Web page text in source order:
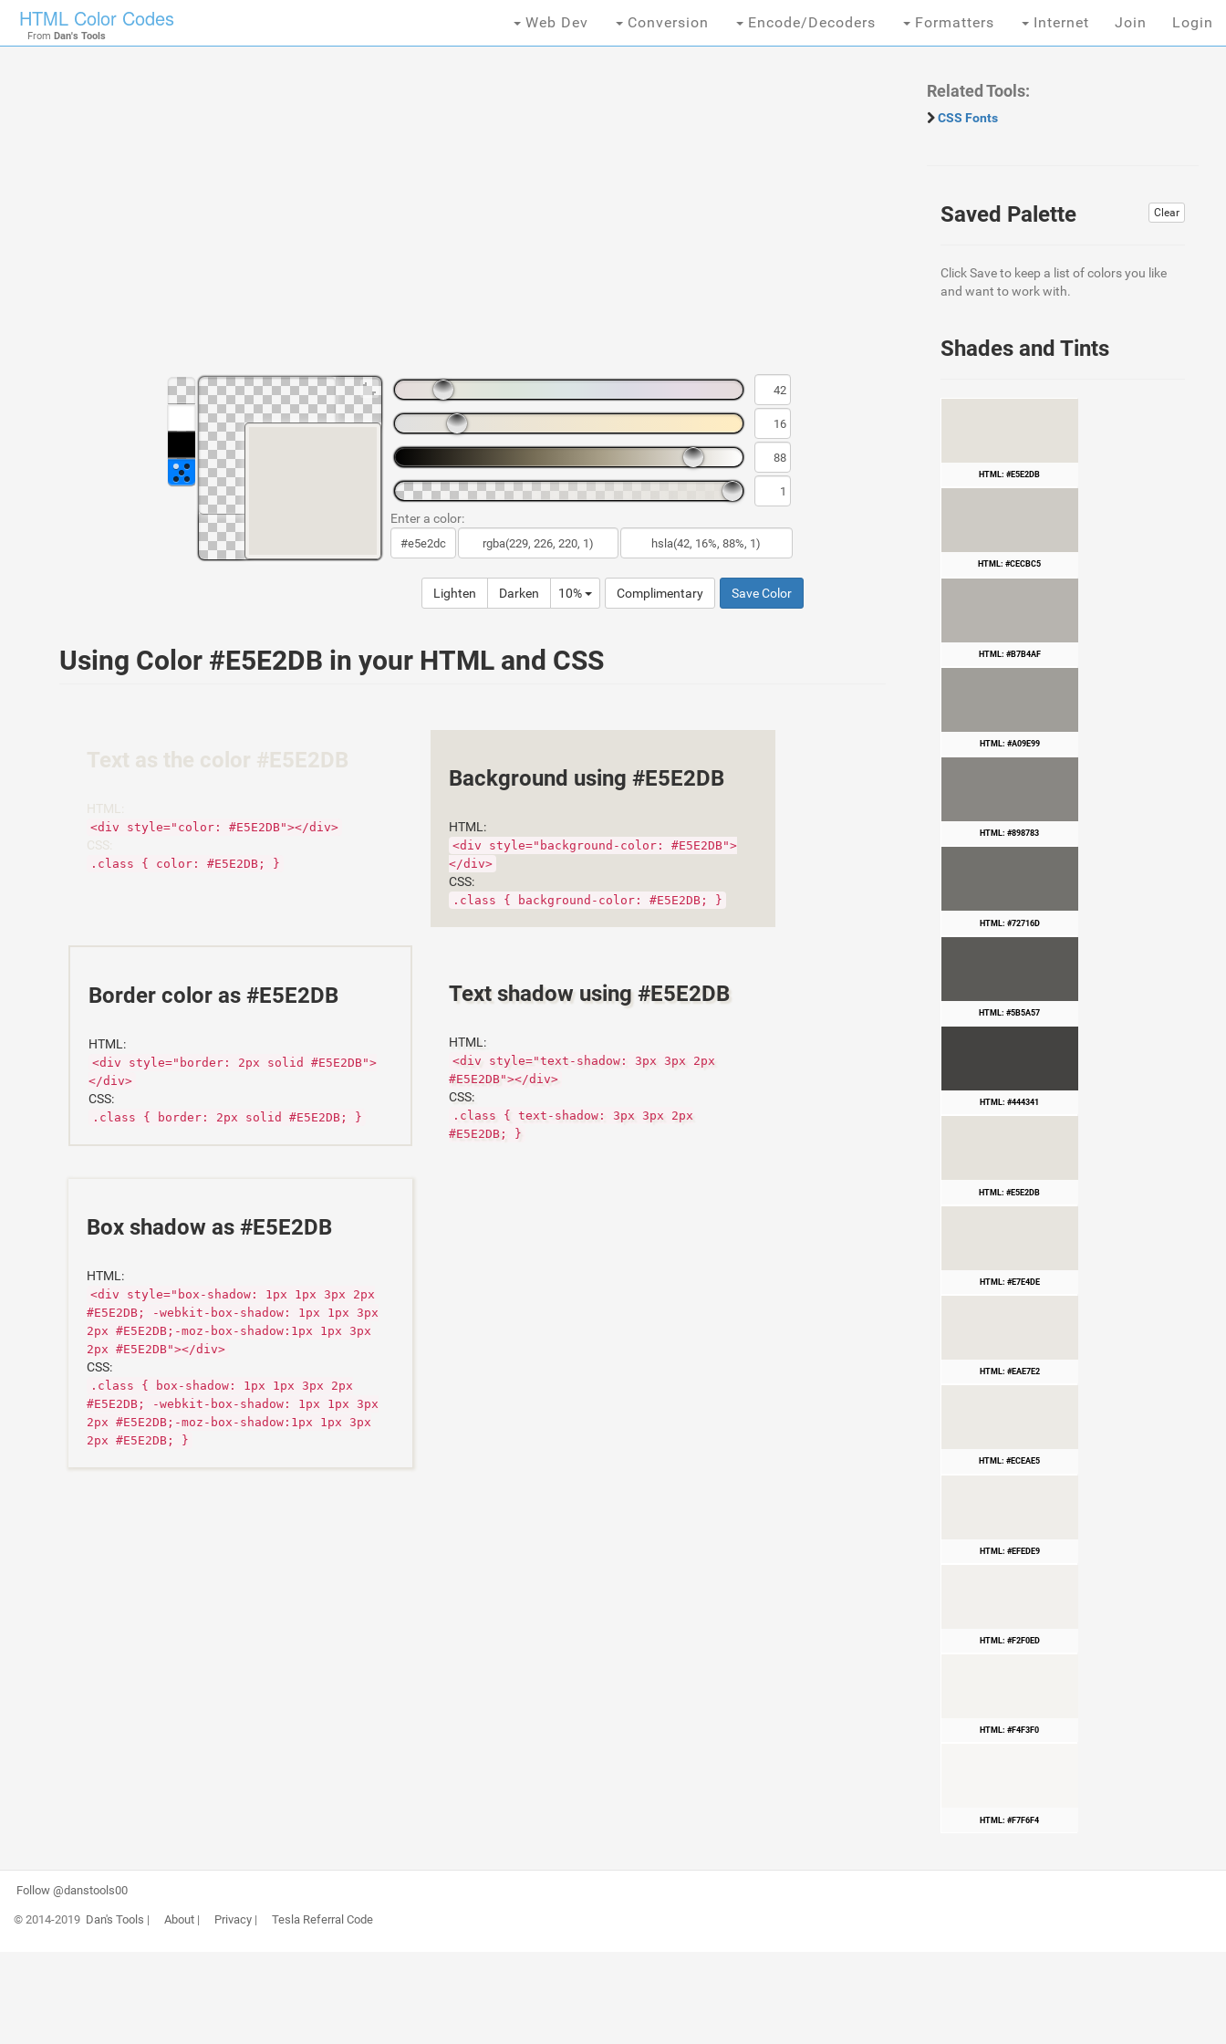
HTML Color Codes
From Dan's Tools
Web Dev Conversion Encode/Decoders Formatters Internet Join Login
Enter a color:
Lighten Darken 10% Complimentary Save Color
Using Color #E5E2DB in your HTML and CSS
Text as the color #E5E2DB
HTML:
<div style="color: #E5E2DB"></div>
CSS:
.class { color: #E5E2DB; }
Background using #E5E2DB
HTML:
<div style="background-color: #E5E2DB">
</div>
CSS:
.class { background-color: #E5E2DB; }
Border color as #E5E2DB
HTML:
<div style="border: 2px solid #E5E2DB">
</div>
CSS:
.class { border: 2px solid #E5E2DB; }
Text shadow using #E5E2DB
HTML:
<div style="text-shadow: 3px 3px 2px
#E5E2DB"></div>
CSS:
.class { text-shadow: 3px 3px 2px
#E5E2DB; }
Box shadow as #E5E2DB
HTML:
<div style="box-shadow: 1px 1px 3px 2px
#E5E2DB; -webkit-box-shadow: 1px 1px 3px
2px #E5E2DB;-moz-box-shadow:1px 1px 3px
2px #E5E2DB"></div>
CSS:
.class { box-shadow: 1px 1px 3px 2px
#E5E2DB; -webkit-box-shadow: 1px 1px 3px
2px #E5E2DB;-moz-box-shadow:1px 1px 3px
2px #E5E2DB; }
Related Tools:
CSS Fonts
Clear
Saved Palette
Click Save to keep a list of colors you like
and want to work with.
Shades and Tints
HTML: #E5E2DB
HTML: #CECBC5
HTML: #B7B4AF
HTML: #A09E99
HTML: #898783
HTML: #72716D
HTML: #5B5A57
HTML: #444341
HTML: #E5E2DB
HTML: #E7E4DE
HTML: #EAE7E2
HTML: #ECEAE5
HTML: #EFEDE9
HTML: #F2F0ED
HTML: #F4F3F0
HTML: #F7F6F4
Follow @danstools00
© 2014-2019 Dan's Tools | About| Privacy| Tesla Referral Code